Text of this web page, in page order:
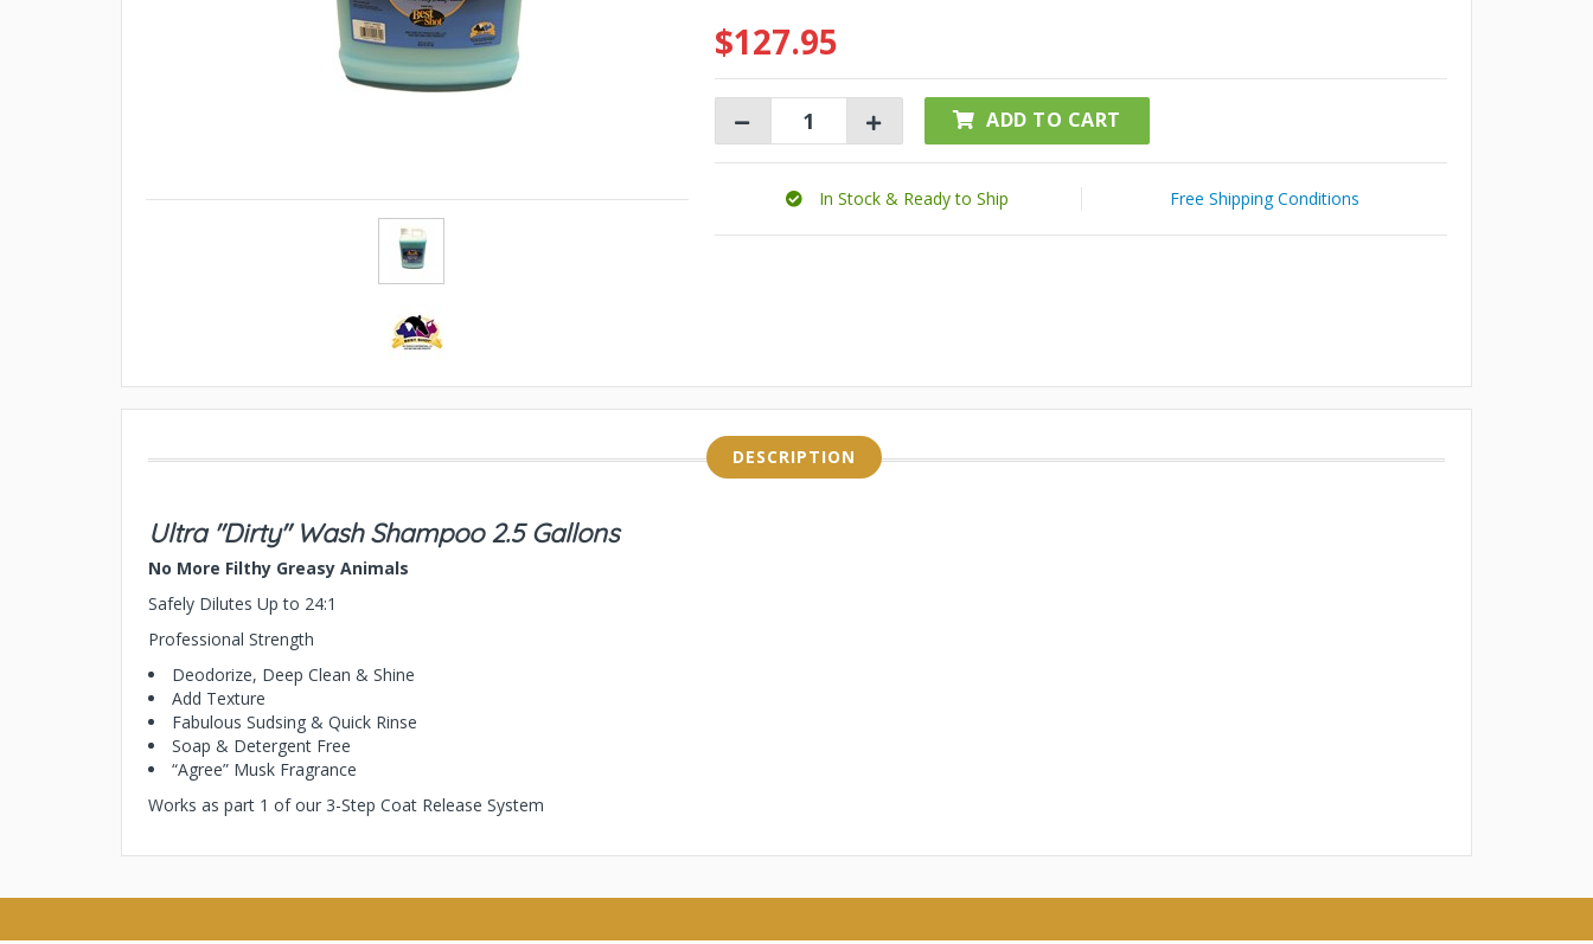
$127.95
ADD TO CART
In Stock & Ready to Ship Free Shipping Conditions
DESCRIPTION
Ultra "Dirty" Wash Shampoo 2.5 Gallons
No More Filthy Greasy Animals
Safely Dilutes Up to 24:1
Professional Strength
Deodorize, Deep Clean & Shine
Add Texture
Fabulous Sudsing & Quick Rinse
Soap & Detergent Free
“Agree” Musk Fragrance
Works as part 1 of our 3-Step Coat Release System